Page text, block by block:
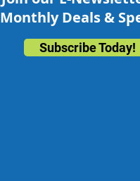
Monthly Deals &
Subscribe Today!